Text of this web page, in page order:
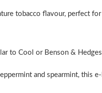
tobacco flavour, perfect
to Cool or Benson &
and spearmint, this